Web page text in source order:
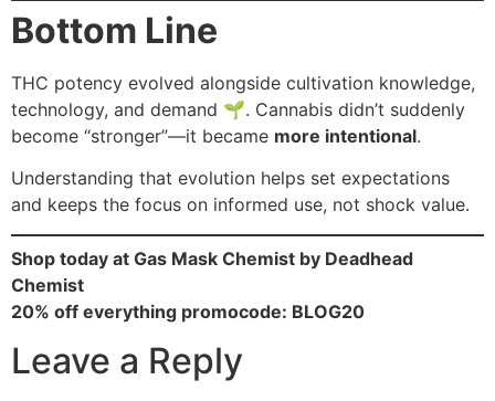
Bottom Line
THC potency evolved alongside cultivation knowledge,
technology, and demand 🌱. Cannabis didn’t suddenly
become “stronger”—it became more intentional.
Understanding that evolution helps set expectations
and keeps the focus on informed use, not shock value.
Shop today at Gas Mask Chemist by Deadhead
Chemist
20% off everything promocode: BLOG20
Leave a Reply